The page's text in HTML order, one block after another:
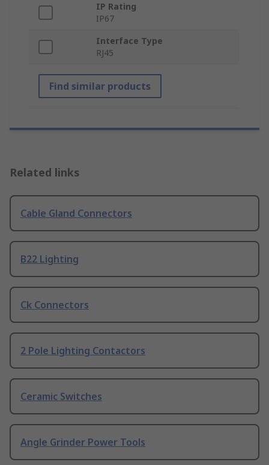
IP Rating
IP67
Interface Type
RJ45
Find similar products
Related links
Cable Gland Connectors
B22 Lighting
Ck Connectors
2 Pole Lighting Contactors
Ceramic Switches
Angle Grinder Power Tools